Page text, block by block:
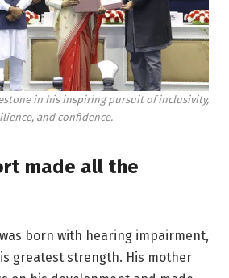
in his inspiring pursuit of inclusivity,
and confidence.
made all the
born with hearing impairment,
greatest strength. His mother